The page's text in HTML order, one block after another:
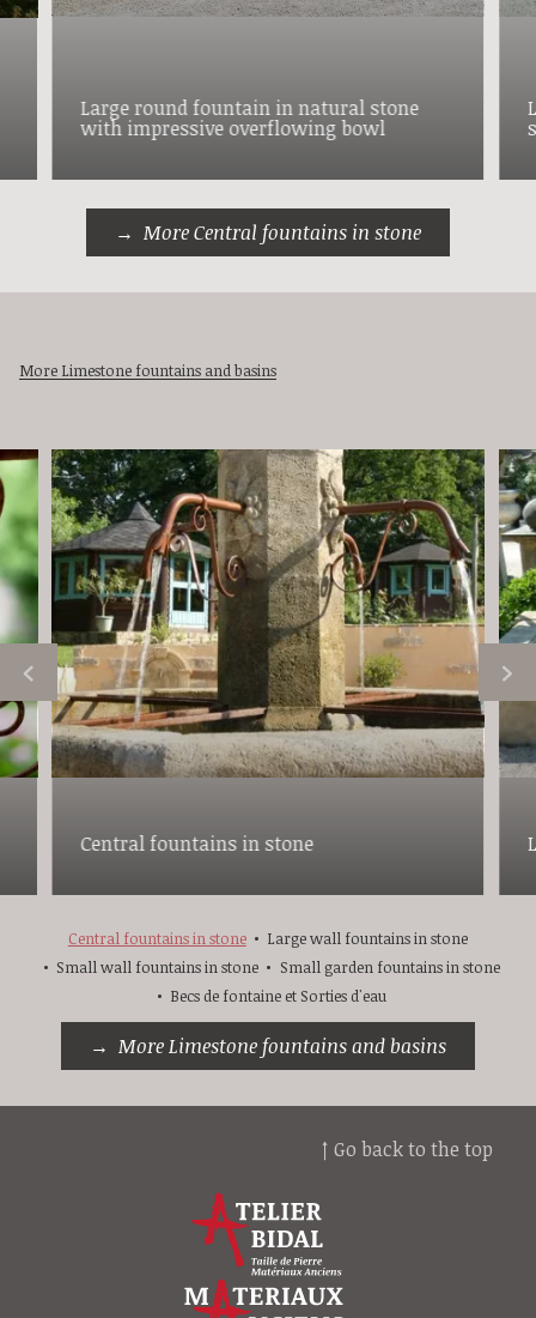
Large round fountain in natural stone
with impressive overflowing bowl
More Central fountains in stone
More Limestone fountains and basins
Central fountains in stone
Central fountains in stone
Large wall fountains in stone
Small wall fountains in stone
Small garden fountains in stone
Becs de fontaine et Sorties d'eau
More Limestone fountains and basins
↑ Go back to the top